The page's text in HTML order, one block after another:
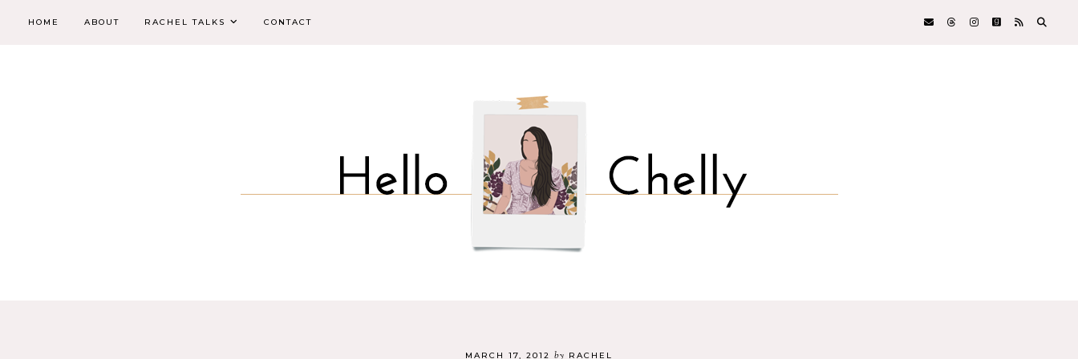
HOME ABOUT RACHEL TALKS CONTACT
MARCH 17, 2012 by RACHEL